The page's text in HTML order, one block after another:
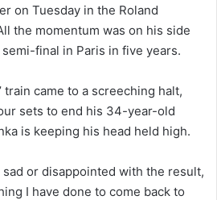
on Tuesday in the Roland
the momentum was on his side
final in Paris in five years.
train came to a screeching halt,
sets to end his 34-year-old
is keeping his head held high.
sad or disappointed with the result,
I have done to come back to